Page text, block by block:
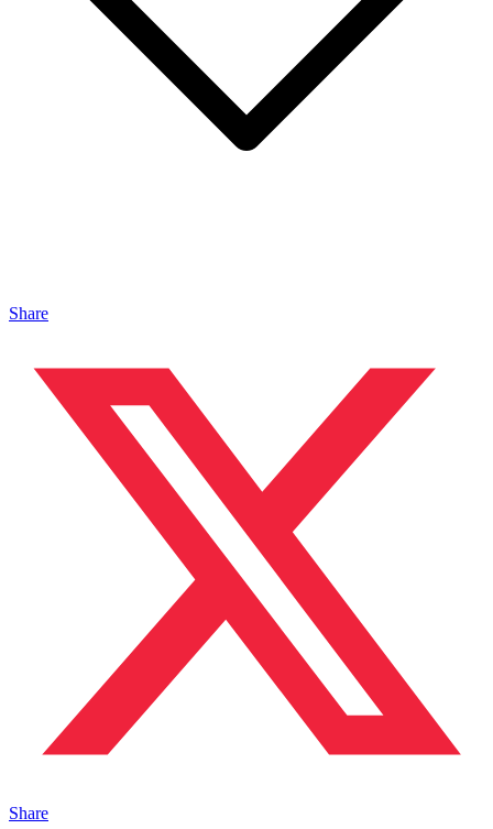
Share
Share